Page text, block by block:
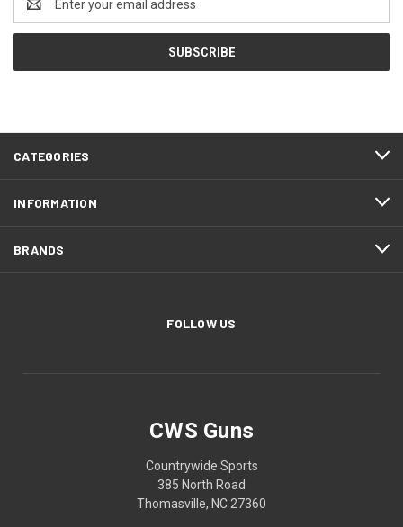
Address
CATEGORIES
INFORMATION
BRANDS
FOLLOW US
CWS Guns
Countrywide Sports
385 North Road
Thomasville, NC 27360